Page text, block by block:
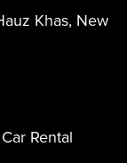
Khas, New
Rental